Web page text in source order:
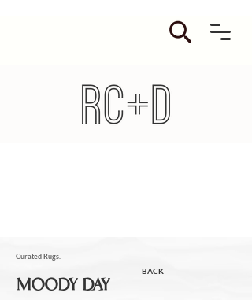
Curated Rugs.
MOODY DAY
BACK